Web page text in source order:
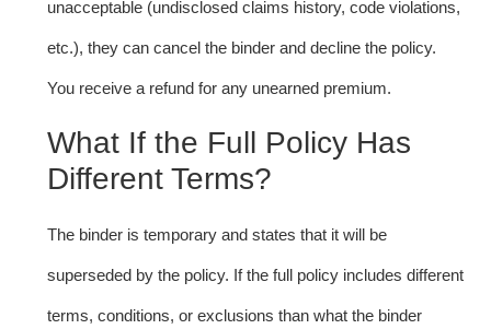
unacceptable (undisclosed claims history, code violations,
etc.), they can cancel the binder and decline the policy.
You receive a refund for any unearned premium.
What If the Full Policy Has
Different Terms?
The binder is temporary and states that it will be
superseded by the policy. If the full policy includes different
terms, conditions, or exclusions than what the binder